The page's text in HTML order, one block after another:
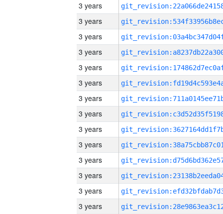
3 years
3 years
3 years
3 years
3 years
3 years
3 years
3 years
3 years
3 years
3 years
3 years
3 years
3 years